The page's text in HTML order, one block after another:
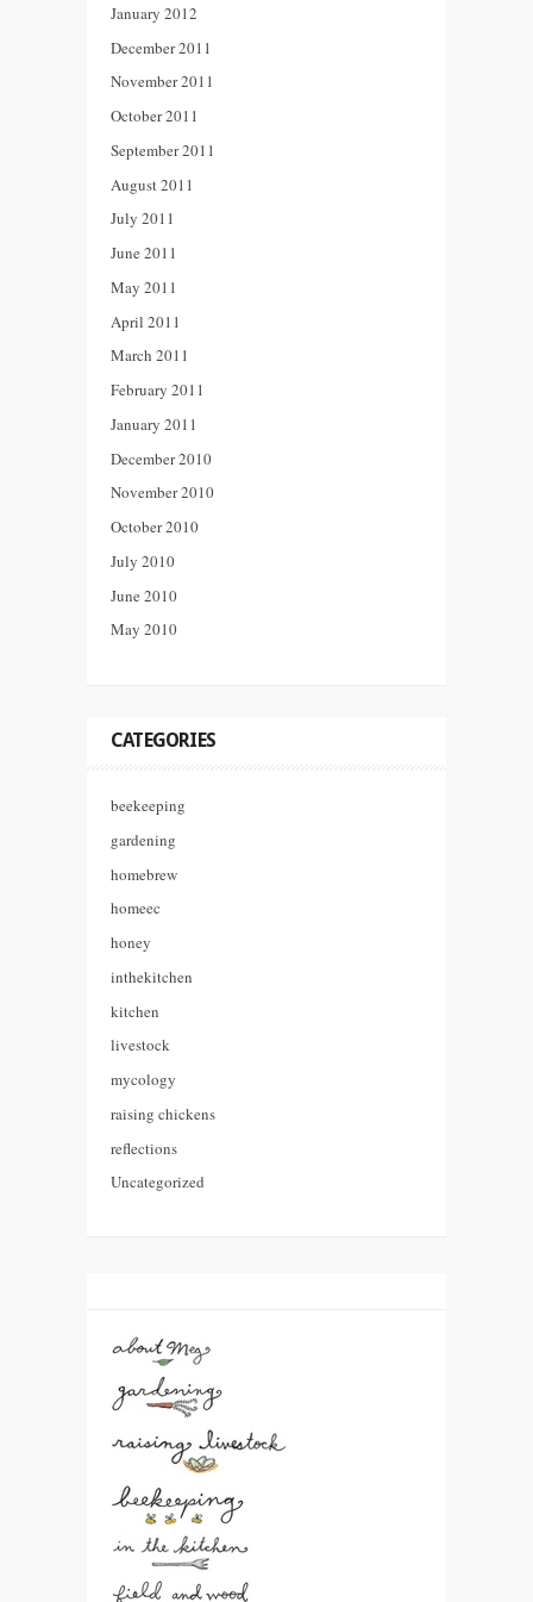
January 2012
December 2011
November 2011
October 2011
September 2011
August 2011
July 2011
June 2011
May 2011
April 2011
March 2011
February 2011
January 2011
December 2010
November 2010
October 2010
July 2010
June 2010
May 2010
CATEGORIES
beekeeping
gardening
homebrew
homeec
honey
inthekitchen
kitchen
livestock
mycology
raising chickens
reflections
Uncategorized